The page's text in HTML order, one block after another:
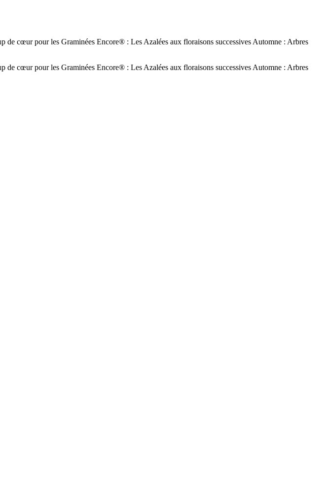
cœur pour les Graminées Encore® : Les Azalées aux floraisons successives Automne : Arbres
cœur pour les Graminées Encore® : Les Azalées aux floraisons successives Automne : Arbres